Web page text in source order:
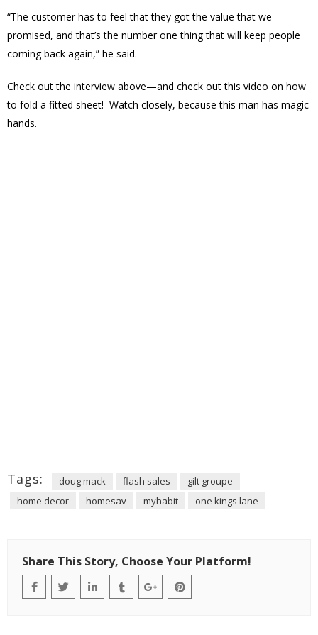
“The customer has to feel that they got the value that we
promised, and that’s the number one thing that will keep people
coming back again,” he said.
Check out the interview above—and check out this video on how
to fold a fitted sheet! Watch closely, because this man has magic
hands.
Tags: doug mack flash sales
gilt groupe
home decor
homesav myhabit one kings lane
Share This Story, Choose Your Platform!